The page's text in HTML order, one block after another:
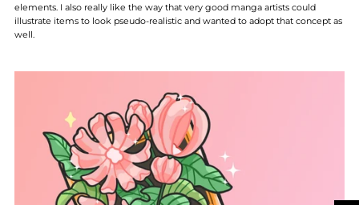
elements. I also really like the way that very good manga artists could
illustrate items to look pseudo-realistic and wanted to adopt that concept as
well.